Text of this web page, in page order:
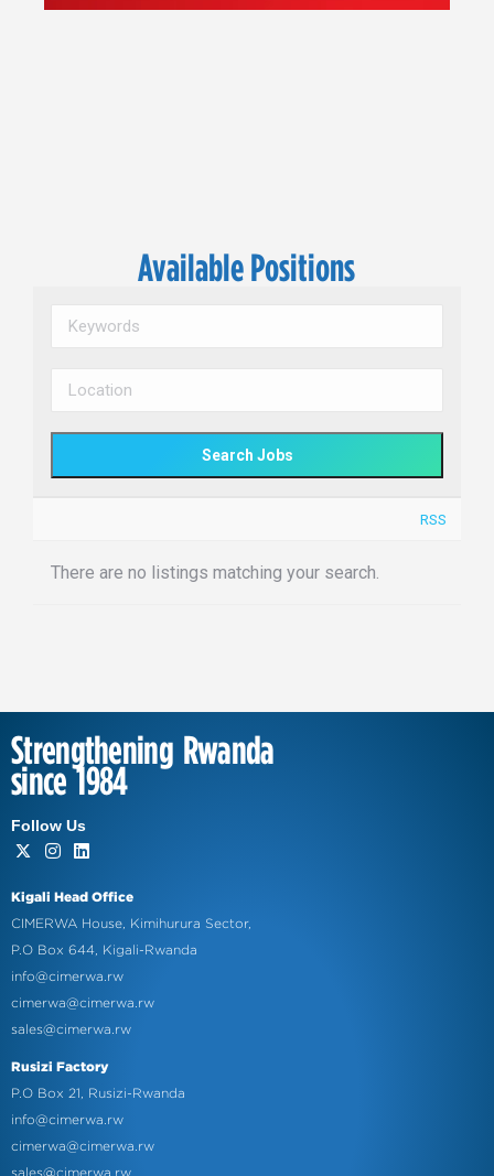
Available Positions
RSS
There are no listings matching your search.
Strengthening Rwanda
since 1984
Follow Us
Kigali Head Office
CIMERWA House, Kimihurura Sector,
P.O Box 644, Kigali-Rwanda
info@cimerwa.rw
cimerwa@cimerwa.rw
sales@cimerwa.rw
Rusizi Factory
P.O Box 21, Rusizi-Rwanda
info@cimerwa.rw
cimerwa@cimerwa.rw
sales@cimerwa.rw